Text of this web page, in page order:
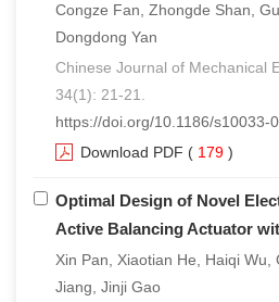
Congze Fan, Zhongde Shan,
Dongdong Yan
Chinese Journal of Mechanical
34(1): 21-21.
https://doi.org/10.1186/s10033-
Download PDF ( 179 )
Optimal Design of Novel
Active Balancing Actuator
Xin Pan, Xiaotian He, Haiqi
Jiang, Jinji Gao